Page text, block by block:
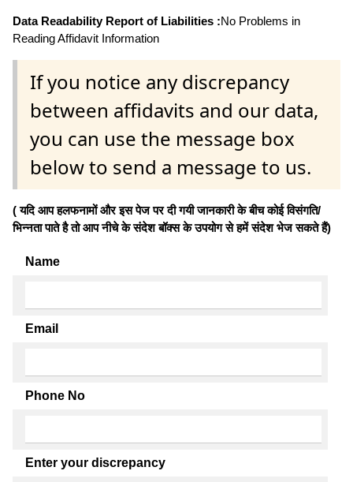
Data Readability Report of Liabilities :No Problems in
Reading Affidavit Information
If you notice any discrepancy
between affidavits and our data,
you can use the message box
below to send a message to us.
( यदि आप हलफनामों और इस पेज पर दी गयी जानकारी के बीच कोई विसंगति/
भिन्नता पाते है तो आप नीचे के संदेश बॉक्स के उपयोग से हमें संदेश भेज सकते हैं)
Name
Email
Phone No
Enter your discrepancy